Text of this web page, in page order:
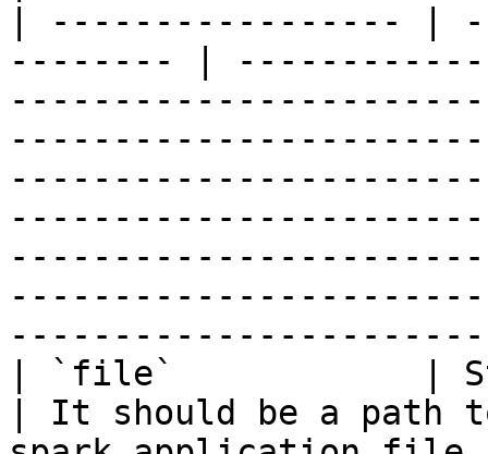
| ----------------- |
-------- |
| `file`            |
| It should be a path